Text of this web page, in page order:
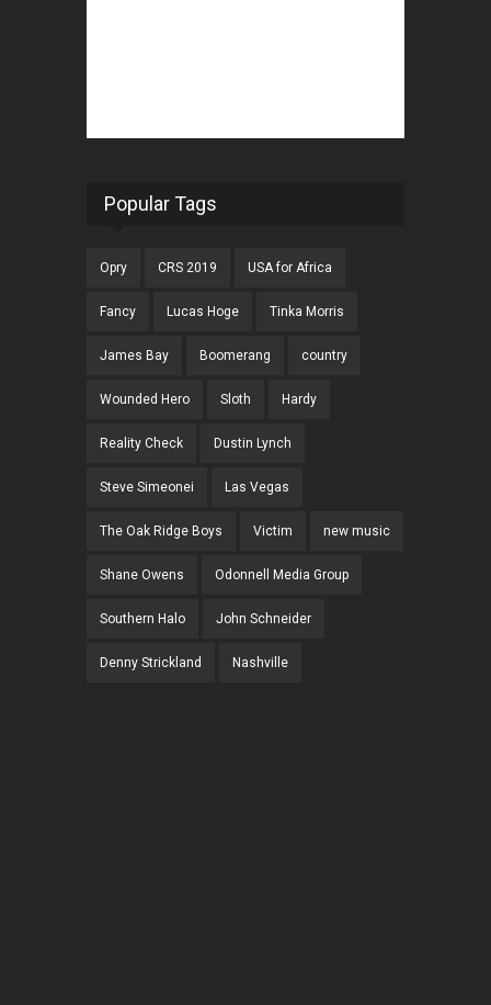
Popular Tags
Opry CRS 2019 USA for Africa
Fancy Lucas Hoge Tinka Morris
James Bay Boomerang country
Wounded Hero Sloth Hardy
Reality Check Dustin Lynch
Steve Simeonei Las Vegas
The Oak Ridge Boys Victim new music
Shane Owens Odonnell Media Group
Southern Halo John Schneider
Denny Strickland Nashville